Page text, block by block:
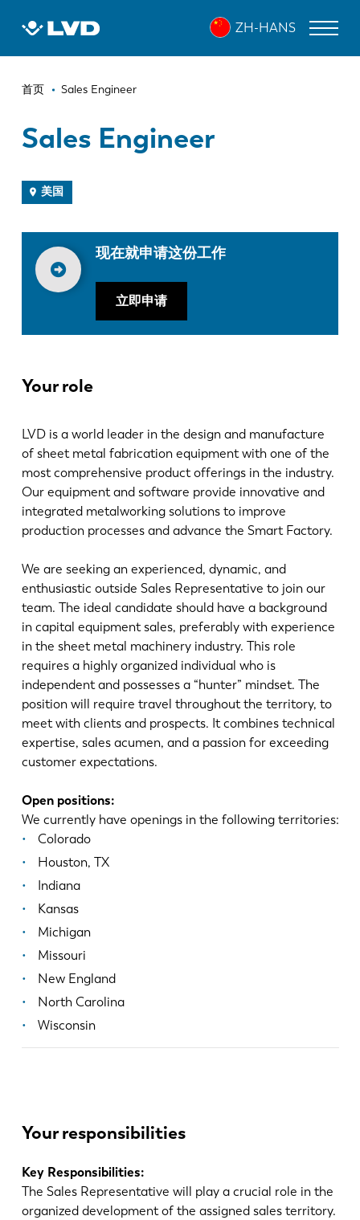
ZH-HANS
面
屑
首页 Sales Engineer
Sales Engineer
美国
现在就申请这份工作
立即申请
Your role
LVD is a world leader in the design and manufacture
of sheet metal fabrication equipment with one of the
most comprehensive product offerings in the industry.
Our equipment and software provide innovative and
integrated metalworking solutions to improve
production processes and advance the Smart Factory.
We are seeking an experienced, dynamic, and
enthusiastic outside Sales Representative to join our
team. The ideal candidate should have a background
in capital equipment sales, preferably with experience
in the sheet metal machinery industry. This role
requires a highly organized individual who is
independent and possesses a “hunter” mindset. The
position will require travel throughout the territory, to
meet with clients and prospects. It combines technical
expertise, sales acumen, and a passion for exceeding
customer expectations.
Open positions:
We currently have openings in the following territories:
Colorado
Houston, TX
Indiana
Kansas
Michigan
Missouri
New England
North Carolina
Wisconsin
Your responsibilities
Key Responsibilities:
The Sales Representative will play a crucial role in the
organized development of the assigned sales territory.
激光切割机
冲床
软件
客户服务
关于 LVD
探索 LVD
展会活动
行业和解决方案
招贤纳士
联系我们